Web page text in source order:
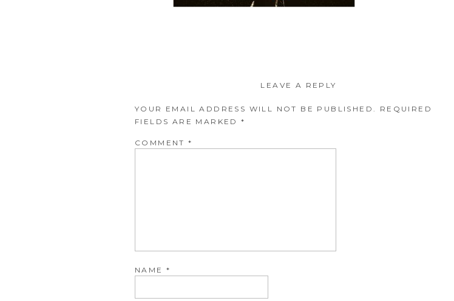
LEAVE A REPLY
YOUR EMAIL ADDRESS WILL NOT BE PUBLISHED.
REQUIRED
FIELDS ARE MARKED*
COMMENT*
NAME *